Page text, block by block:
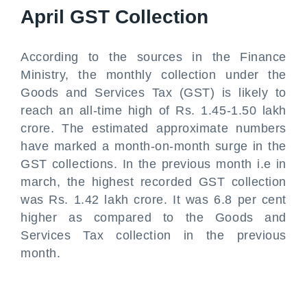
April GST Collection
According to the sources in the Finance
Ministry, the monthly collection under the
Goods and Services Tax (GST) is likely to
reach an all-time high of Rs. 1.45-1.50 lakh
crore. The estimated approximate numbers
have marked a month-on-month surge in the
GST collections. In the previous month i.e in
march, the highest recorded GST collection
was Rs. 1.42 lakh crore. It was 6.8 per cent
higher as compared to the Goods and
Services Tax collection in the previous
month.